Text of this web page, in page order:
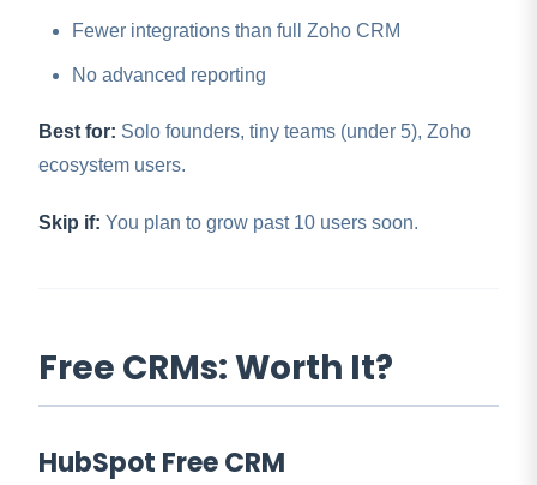
Fewer integrations than full Zoho CRM
No advanced reporting
Best for: Solo founders, tiny teams (under 5), Zoho
ecosystem users.
Skip if: You plan to grow past 10 users soon.
Free CRMs: Worth It?
HubSpot Free CRM